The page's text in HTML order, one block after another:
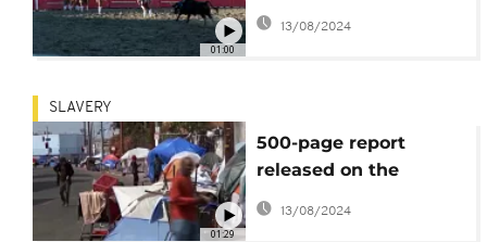
01:00
community keeps
bullfighting alive
13/08/2024
01:29
SLAVERY
500-page report
released on the
ongoing harms
caused by slavery on
13/08/2024